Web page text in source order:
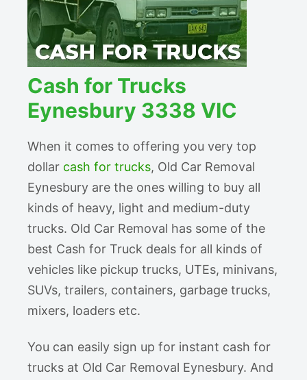
Cash for Trucks
Eynesbury 3338 VIC
When it comes to offering you very top
dollar cash for trucks, Old Car Removal
Eynesbury are the ones willing to buy all
kinds of heavy, light and medium-duty
trucks. Old Car Removal has some of the
best Cash for Truck deals for all kinds of
vehicles like pickup trucks, UTEs, minivans,
SUVs, trailers, containers, garbage trucks,
mixers, loaders etc.
You can easily sign up for instant cash for
trucks at Old Car Removal Eynesbury. And